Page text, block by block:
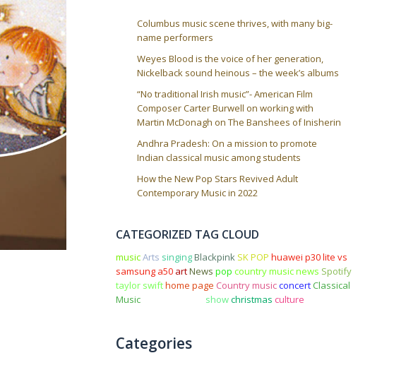
Columbus music scene thrives, with many big-
name performers
Weyes Blood is the voice of her generation,
Nickelback sound heinous – the week’s albums
“No traditional Irish music”- American Film
Composer Carter Burwell on working with
Martin McDonagh on The Banshees of Inisherin
Andhra Pradesh: On a mission to promote
Indian classical music among students
How the New Pop Stars Revived Adult
Contemporary Music in 2022
CATEGORIZED TAG CLOUD
musicArts singingBlackpink SK POP huawei p30 lite vs
samsung a50 artNews pop country music news Spotify
taylor swifthome page Country musicconcert Classical
Music
showchristmas culture
Categories